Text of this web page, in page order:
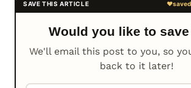
Would you like to
We'll email this post to you, so
back to it later!